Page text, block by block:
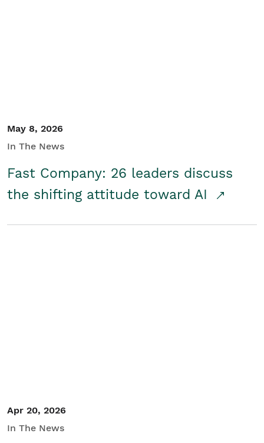
May 8, 2026
In The News
Fast Company: 26 leaders discuss
the shifting attitude toward AI
Apr 20, 2026
In The News